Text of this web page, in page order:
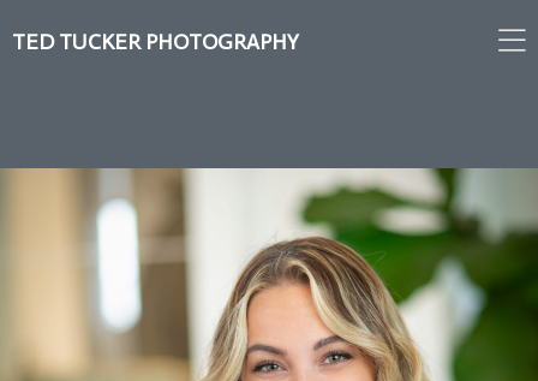
TED TUCKER PHOTOGRAPHY